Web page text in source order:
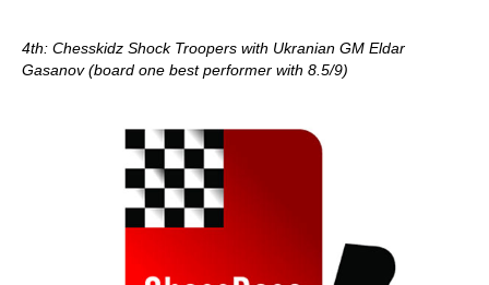
4th: Chesskidz Shock Troopers with Ukranian GM Eldar
Gasanov (board one best performer with 8.5/9)